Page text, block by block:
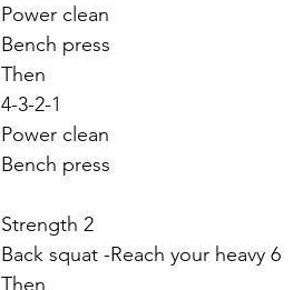
Power clean
Bench press
Then
4-3-2-1
Power clean
Bench press
Strength 2
Back squat -Reach your heavy 6
Then